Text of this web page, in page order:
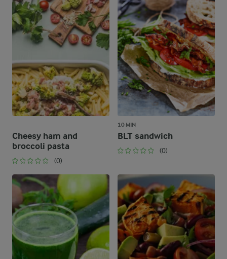
Cheesy ham and
broccoli pasta
(0)
10 MIN
BLT sandwich
(0)